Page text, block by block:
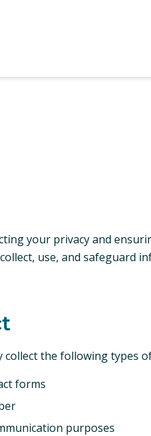
your privacy and
use, and safeguard
collect the following types
forms
purposes